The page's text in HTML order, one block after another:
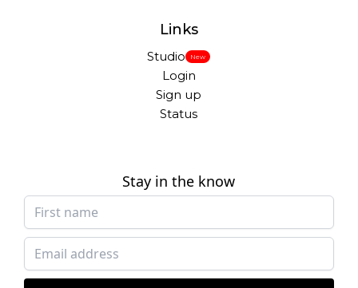
Links
Studio New
Login
Sign up
Status
Stay in the know